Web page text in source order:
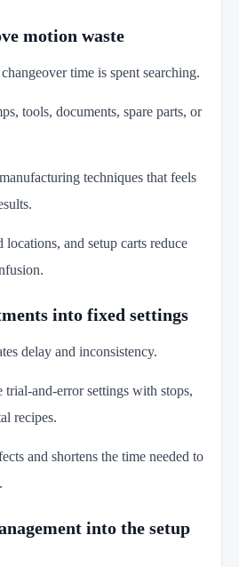
motion waste
time is spent searching.
tools, documents, spare parts, or
techniques that feels
locations, and setup carts reduce
into fixed settings
delay and inconsistency.
trial-and-error settings with stops,
recipes.
and shortens the time needed to
into the setup